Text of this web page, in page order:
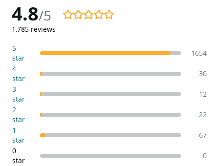
4.8/5
4.8/5
1,785 reviews
5
star
1654
4
star
30
3
star
12
2
star
22
1
star
67
0
star
0